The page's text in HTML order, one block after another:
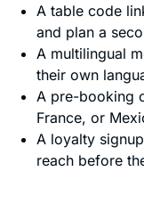
A table code
and plan a
A multilingual
their own
A pre-booking
France, or
A loyalty
reach before